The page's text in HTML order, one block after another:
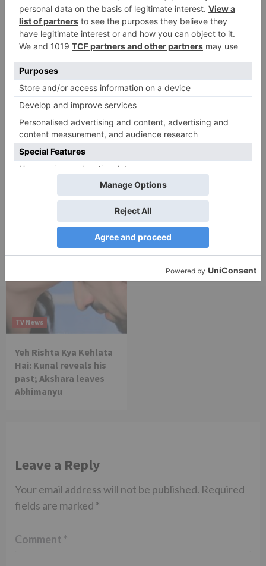
More Stories
TV News
Pandya Store: Dhara
and Suman finally
agree for Krish and
Shweta’s relationship
TV News
‘Kundali Bhagya’
reveals reason of not
being a part of ‘Jhalak
Dikhhla Jaa 10’
TV News
Yeh Rishta Kya Kehlata
Hai: Kunal reveals his
past; Akshara leaves
Abhimanyu
Leave a Reply
Your email address will not be published. Required
fields are marked *
Comment *